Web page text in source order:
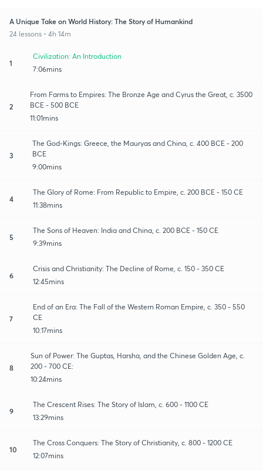
A Unique Take on World History: The Story of Humankind
24 lessons • 4h 14m
1
Civilization: An Introduction
7:06mins
2
From Farms to Empires: The Bronze Age and Cyrus the Great, c. 3500
BCE - 500 BCE
11:01mins
3
The God-Kings: Greece, the Mauryas and China, c. 400 BCE - 200
BCE
9:00mins
4
The Glory of Rome: From Republic to Empire, c. 200 BCE - 150 CE
11:38mins
5
The Sons of Heaven: India and China, c. 200 BCE - 150 CE
9:39mins
6
Crisis and Christianity: The Decline of Rome, c. 150 - 350 CE
12:45mins
7
End of an Era: The Fall of the Western Roman Empire, c. 350 - 550
CE
10:17mins
8
Sun of Power: The Guptas, Harsha, and the Chinese Golden Age, c.
200 - 700 CE:
10:24mins
9
The Crescent Rises: The Story of Islam, c. 600 - 1100 CE
13:29mins
10
The Cross Conquers: The Story of Christianity, c. 800 - 1200 CE
12:07mins